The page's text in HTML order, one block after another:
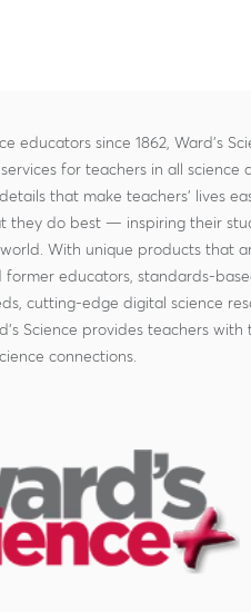
educators since 1862, Ward's
for teachers in all science
that make teachers' lives
they do best — inspiring their
With unique products that
former educators, standards-
cutting-edge digital science
Science provides teachers
connections.